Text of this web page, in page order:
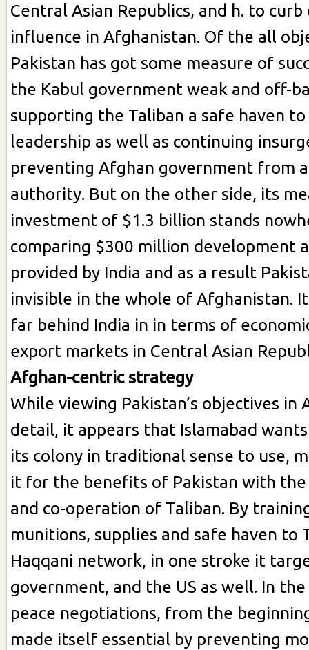
Central Asian Republics, and h. to
influence in Afghanistan. Of the all
Pakistan has got some measure of
the Kabul government weak and off-
supporting the Taliban a safe haven to
leadership as well as continuing
preventing Afghan government from
authority. But on the other side, its
investment of $1.3 billion stands
comparing $300 million development
provided by India and as a result
invisible in the whole of Afghanistan.
far behind India in in terms of
export markets in Central Asian
Afghan-centric strategy
While viewing Pakistan’s objectives in
detail, it appears that Islamabad
its colony in traditional sense to use,
it for the benefits of Pakistan with
and co-operation of Taliban. By
munitions, supplies and safe haven to
Haqqani network, in one stroke it
government, and the US as well. In
peace negotiations, from the
made itself essential by preventing